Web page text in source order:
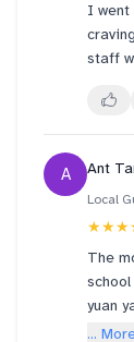
over
this
●They
each.
I went
staff
A Ant
Local
The
yuan
the
...